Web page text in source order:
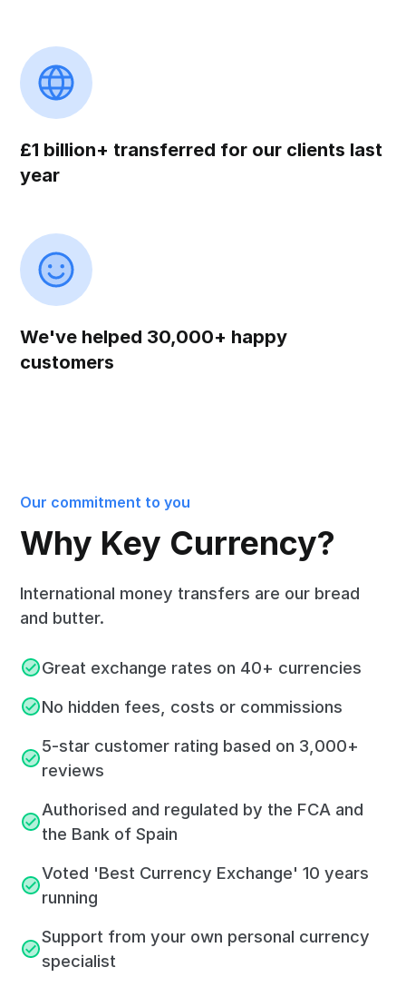
£1 billion+ transferred for our clients last
year
We've helped 30,000+ happy
customers
Our commitment to you
Why Key Currency?
International money transfers are our bread
and butter.
Great exchange rates on 40+ currencies
No hidden fees, costs or commissions
5-star customer rating based on 3,000+
reviews
Authorised and regulated by the FCA and
the Bank of Spain
Voted 'Best Currency Exchange' 10 years
running
Support from your own personal currency
specialist